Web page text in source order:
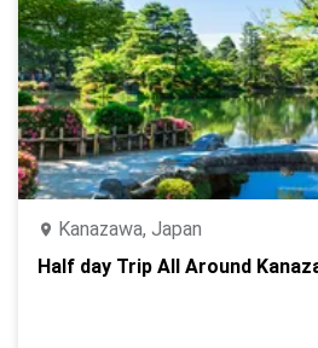
Kanazawa, Japan
Half day Trip All Around